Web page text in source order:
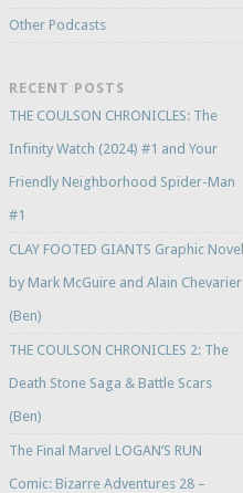
Other Podcasts
RECENT POSTS
THE COULSON CHRONICLES: The
Infinity Watch (2024) #1 and Your
Friendly Neighborhood Spider-Man
#1
CLAY FOOTED GIANTS Graphic Novel
by Mark McGuire and Alain Chevarier
(Ben)
THE COULSON CHRONICLES 2: The
Death Stone Saga & Battle Scars
(Ben)
The Final Marvel LOGAN’S RUN
Comic: Bizarre Adventures 28 –